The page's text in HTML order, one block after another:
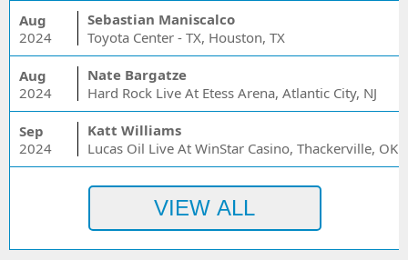
Aug
2024
Sebastian Maniscalco
Toyota Center - TX, Houston, TX
Aug
2024
Nate Bargatze
Hard Rock Live At Etess Arena, Atlantic City, NJ
Sep
2024
Katt Williams
Lucas Oil Live At WinStar Casino, Thackerville, OK